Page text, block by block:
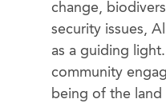
change,
security issues,
as a guiding
community
being of the land